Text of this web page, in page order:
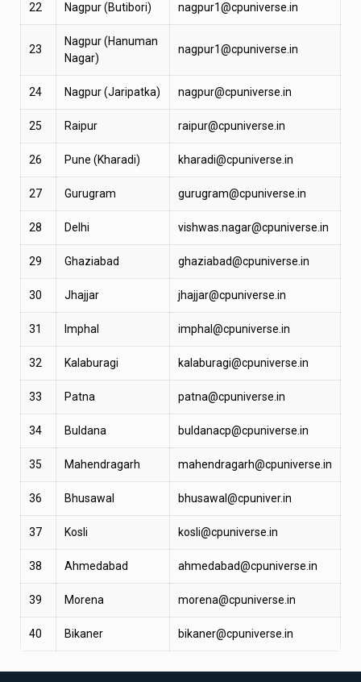
22 Nagpur (Butibori) nagpur1@cpuniverse.in
23
Nagpur (Hanuman
Nagar)
nagpur1@cpuniverse.in
24 Nagpur (Jaripatka) nagpur@cpuniverse.in
25 Raipur raipur@cpuniverse.in
26 Pune (Kharadi) kharadi@cpuniverse.in
27 Gurugram gurugram@cpuniverse.in
28 Delhi vishwas.nagar@cpuniverse.in
29 Ghaziabad ghaziabad@cpuniverse.in
30 Jhajjar jhajjar@cpuniverse.in
31 Imphal imphal@cpuniverse.in
32 Kalaburagi kalaburagi@cpuniverse.in
33 Patna patna@cpuniverse.in
34 Buldana buldanacp@cpuniverse.in
35 Mahendragarh mahendragarh@cpuniverse.in
36 Bhusawal bhusawal@cpuniver.in
37 Kosli kosli@cpuniverse.in
38 Ahmedabad ahmedabad@cpuniverse.in
39 Morena morena@cpuniverse.in
40 Bikaner bikaner@cpuniverse.in